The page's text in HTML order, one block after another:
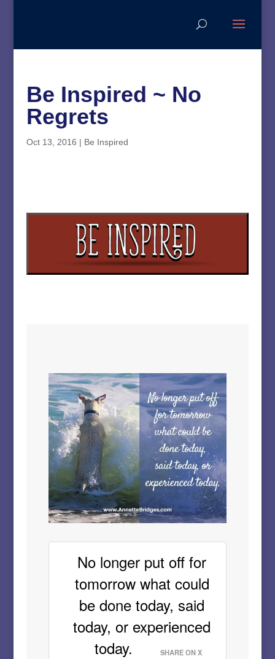
Be Inspired ~ No
Regrets
Oct 13, 2016 | Be Inspired
No longer put off for
tomorrow what could
be done today, said
today, or experienced
today.
SHARE ON X